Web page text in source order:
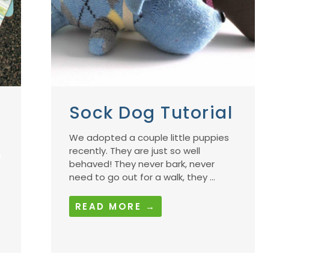
Sock Dog Tutorial
We adopted a couple little puppies
recently. They are just so well
behaved! They never bark, never
need to go out for a walk, they ...
READ MORE →